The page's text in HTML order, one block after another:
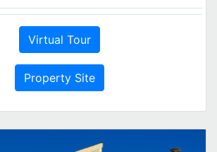
Virtual Tour
Property Site